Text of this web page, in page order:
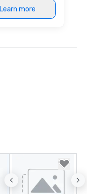
Learn more